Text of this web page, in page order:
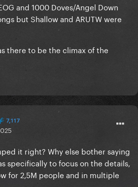
and 1000 Doves/Angel Down
but Shallow and ARUTW were
there to be the climax of the
7,117
it right? Why else bother saying
specifically to focus on the details,
for 2,5M people and in multiple